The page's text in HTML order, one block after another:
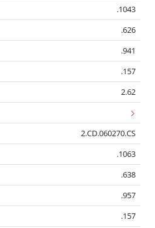
.1043
.626
.941
.157
2.62
2.CD.060270.CS
.1063
.638
.957
.157